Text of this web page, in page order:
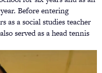
Before entering
as a social studies teacher
served as a head tennis